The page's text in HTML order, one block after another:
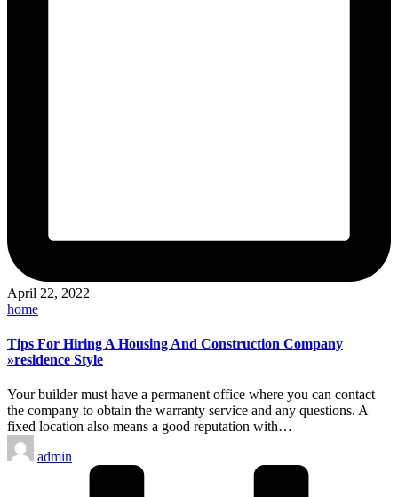
April 22, 2022
Posted
home
Tips For Hiring A Housing And Construction Company
»residence Style
Your builder must have a permanent office where you can contact
the company to obtain the warranty service and any questions. A
fixed location also means a good reputation with…
Posted
by
admin